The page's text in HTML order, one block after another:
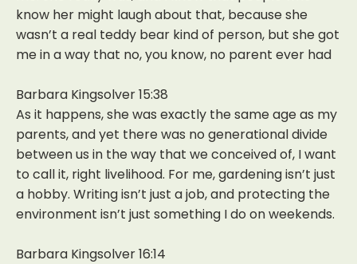
know her might laugh about that, because she
wasn’t a real teddy bear kind of person, but she got
me in a way that no, you know, no parent ever had
Barbara Kingsolver 15:38
As it happens, she was exactly the same age as my
parents, and yet there was no generational divide
between us in the way that we conceived of, I want
to call it, right livelihood. For me, gardening isn’t just
a hobby. Writing isn’t just a job, and protecting the
environment isn’t just something I do on weekends.
Barbara Kingsolver 16:14